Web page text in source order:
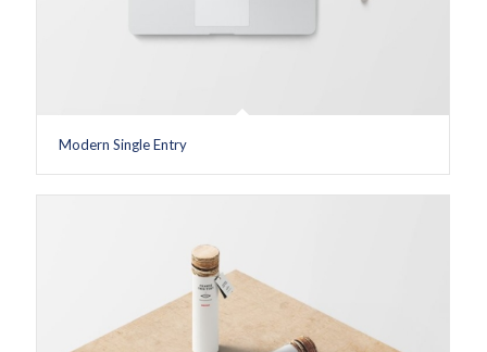
Modern Single Entry